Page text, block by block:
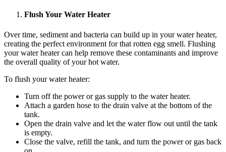
Flush Your Water Heater
Over time, sediment and bacteria can build up in your water heater,
creating the perfect environment for that rotten egg smell. Flushing
your water heater can help remove these contaminants and improve
the overall quality of your hot water.
To flush your water heater:
Turn off the power or gas supply to the water heater.
Attach a garden hose to the drain valve at the bottom of the
tank.
Open the drain valve and let the water flow out until the tank
is empty.
Close the valve, refill the tank, and turn the power or gas back